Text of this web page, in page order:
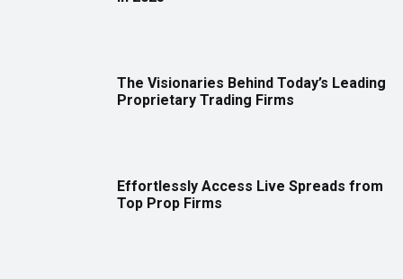
The Visionaries Behind Today’s Leading
Proprietary Trading Firms
Effortlessly Access Live Spreads from
Top Prop Firms